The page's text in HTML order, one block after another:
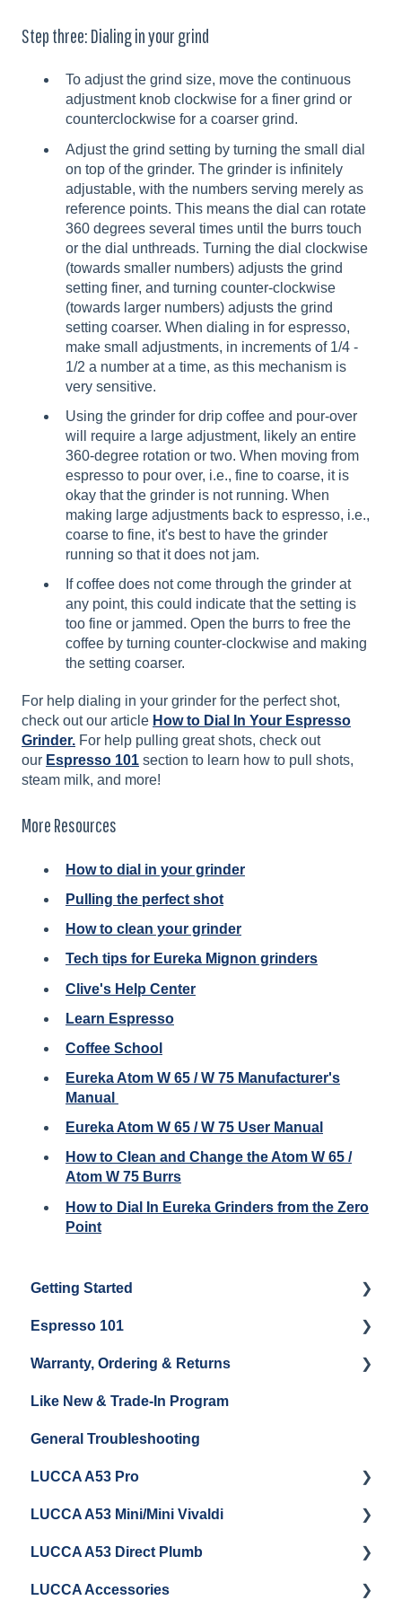
Step three: Dialing in your grind
To adjust the grind size, move the continuous
adjustment knob clockwise for a finer grind or
counterclockwise for a coarser grind.
Adjust the grind setting by turning the small dial
on top of the grinder. The grinder is infinitely
adjustable, with the numbers serving merely as
reference points. This means the dial can rotate
360 degrees several times until the burrs touch
or the dial unthreads. Turning the dial clockwise
(towards smaller numbers) adjusts the grind
setting finer, and turning counter-clockwise
(towards larger numbers) adjusts the grind
setting coarser. When dialing in for espresso,
make small adjustments, in increments of 1/4 -
1/2 a number at a time, as this mechanism is
very sensitive.
Using the grinder for drip coffee and pour-over
will require a large adjustment, likely an entire
360-degree rotation or two. When moving from
espresso to pour over, i.e., fine to coarse, it is
okay that the grinder is not running. When
making large adjustments back to espresso, i.e.,
coarse to fine, it's best to have the grinder
running so that it does not jam.
If coffee does not come through the grinder at
any point, this could indicate that the setting is
too fine or jammed. Open the burrs to free the
coffee by turning counter-clockwise and making
the setting coarser.
For help dialing in your grinder for the perfect shot,
check out our article How to Dial In Your Espresso
Grinder. For help pulling great shots, check out
our Espresso 101 section to learn how to pull shots,
steam milk, and more!
More Resources
How to dial in your grinder
Pulling the perfect shot
How to clean your grinder
Tech tips for Eureka Mignon grinders
Clive's Help Center
Learn Espresso
Coffee School
Eureka Atom W 65 / W 75 Manufacturer's
Manual
Eureka Atom W 65 / W 75 User Manual
How to Clean and Change the Atom W 65 /
Atom W 75 Burrs
How to Dial In Eureka Grinders from the Zero
Point
Getting Started
Water
Unboxing
Espresso Machine Cleaning & Maintenance
Grinder Cleaning & Maintenance
Espresso 101
Coffee & Pulling Shots
Steaming Milk
Warranty, Ordering & Returns
Order Changes, Returns, Shipping & Payment
Warranty and Repairs
Repackaging Instructions
Like New & Trade-In Program
General Troubleshooting
LUCCA A53 Pro
Getting Started
LUCCA A53 Mini/Mini Vivaldi
Getting Started
Cleaning/Maintenance
LUCCA A53 Direct Plumb
Getting Started
LUCCA Accessories